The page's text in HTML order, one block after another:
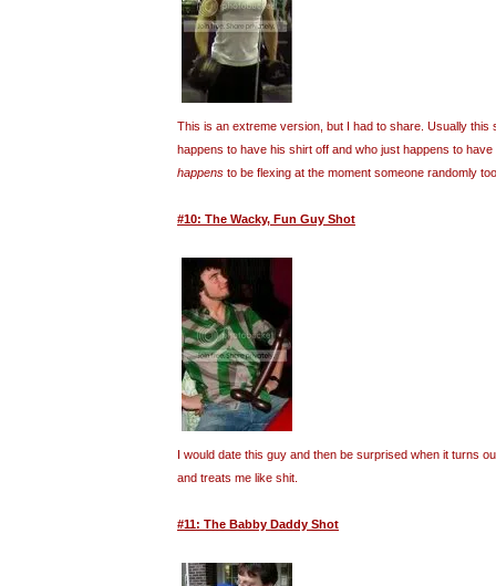
This is an extreme version, but I had to share. Usually this
happens to have his shirt off and who just happens to
happens to be flexing at the moment someone randomly
#10: The Wacky, Fun Guy Shot
I would date this guy and then be surprised when it turns
and treats me like shit.
#11: The Babby Daddy Shot